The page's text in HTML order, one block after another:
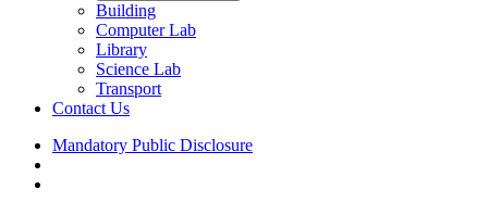
Building
Computer Lab
Library
Science Lab
Transport
Contact Us
Mandatory Public Disclosure